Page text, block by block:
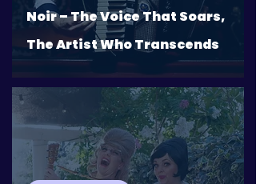
Noir – The Voice That Soars,
The Artist Who Transcends